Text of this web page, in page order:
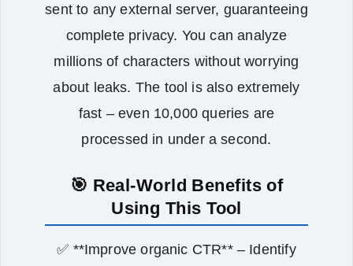
sent to any external server, guaranteeing
complete privacy. You can analyze
millions of characters without worrying
about leaks. The tool is also extremely
fast – even 10,000 queries are
processed in under a second.
🎯 Real‑World Benefits of
Using This Tool
✅ **Improve organic CTR** – Identify